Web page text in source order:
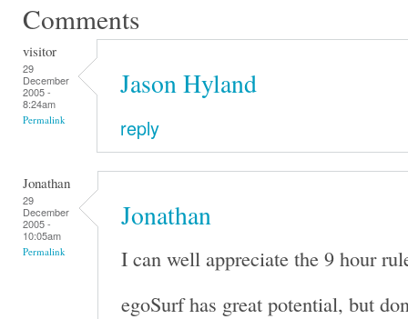
Comments
visitor
29
December
2005 -
8:24am
Permalink
Jason Hyland
reply
Jonathan
29
December
2005 -
10:05am
Permalink
Jonathan
I can well appreciate the 9 hour
egoSurf has great potential, but